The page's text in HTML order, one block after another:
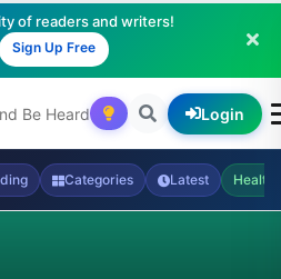
of readers and writers!
Sign Up Free
Login
Categories Latest Health